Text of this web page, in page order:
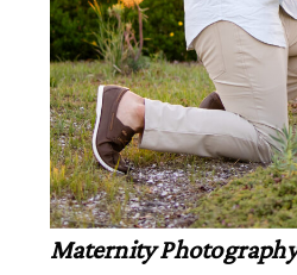
Maternity Photography